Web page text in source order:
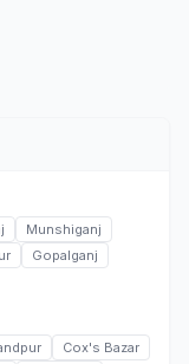
Munshiganj
Gopalganj
Cox's Bazar